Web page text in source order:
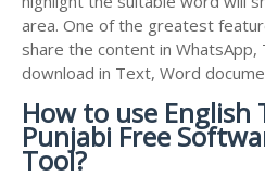
area. One of the greatest
share the content in
download in Text, Word
How to use English
Punjabi Free
Tool?